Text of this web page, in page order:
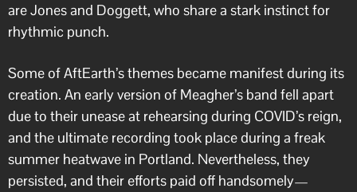
are Jones and Doggett, who share a stark instinct for
rhythmic punch.
Some of AftEarth’s themes became manifest during its
creation. An early version of Meagher’s band fell apart
due to their unease at rehearsing during COVID’s reign,
and the ultimate recording took place during a freak
summer heatwave in Portland. Nevertheless, they
persisted, and their efforts paid off handsomely—